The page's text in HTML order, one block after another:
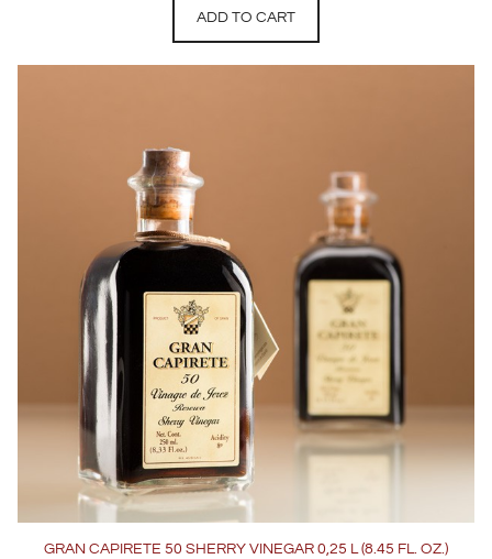
ADD TO CART
GRAN CAPIRETE 50 SHERRY VINEGAR 0,25 L (8.45 FL. OZ.)